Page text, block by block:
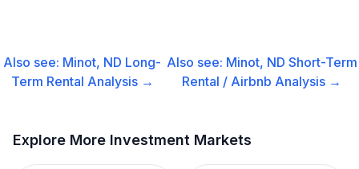
Also see: Minot, ND Long-
Term Rental Analysis →
Also see: Minot, ND Short-Term
Rental / Airbnb Analysis →
Explore More Investment Markets